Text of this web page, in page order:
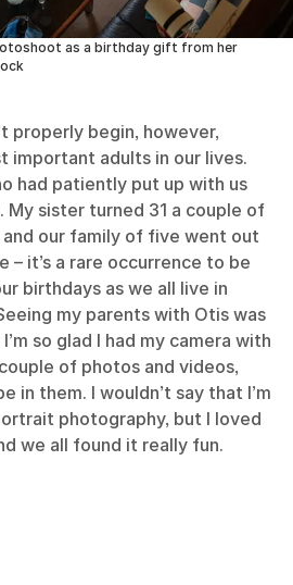
as a birthday gift from her
properly begin, however,
important adults in our lives.
had patiently put up with us
My sister turned 31 a couple of
our family of five went out
– it’s a rare occurrence to be
birthdays as we all live in
my parents with Otis was
so glad I had my camera with
of photos and videos,
in them. I wouldn’t say that I’m
photography, but I loved
we all found it really fun.